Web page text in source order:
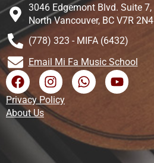
3046 Edgemont Blvd. Suite 7,
North Vancouver, BC V7R 2N4
(778) 323 - MIFA (6432)
Email Mi Fa Music School
Privacy Policy
About Us